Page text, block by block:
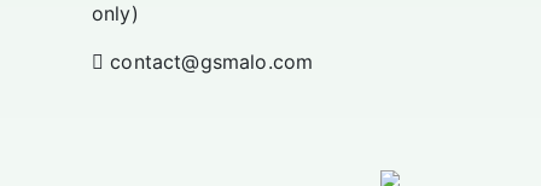
only)
contact@gsmalo.com